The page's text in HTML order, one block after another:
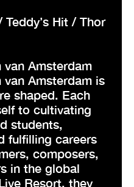
Hit / Thor
van Amsterdam
van Amsterdam is
shaped. Each
to cultivating
students,
fulfilling careers
composers,
in the global
Resort, they